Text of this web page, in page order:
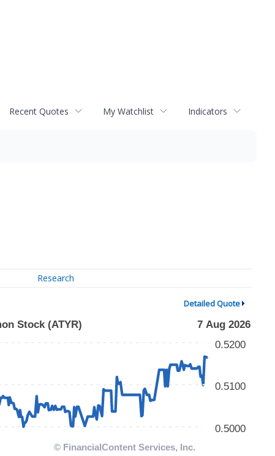
Recent Quotes My Watchlist Indicators
Research
Detailed Quote